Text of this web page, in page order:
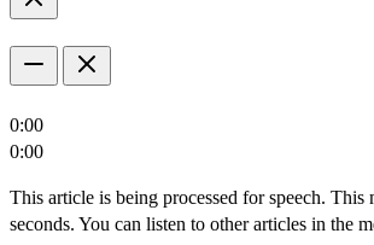
0:00
0:00
This article is being processed for speech. This
seconds. You can listen to other articles in the